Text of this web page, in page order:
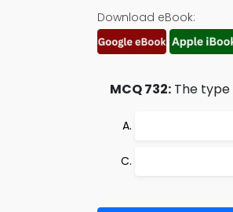
Download eBook:
MCQ 732: The